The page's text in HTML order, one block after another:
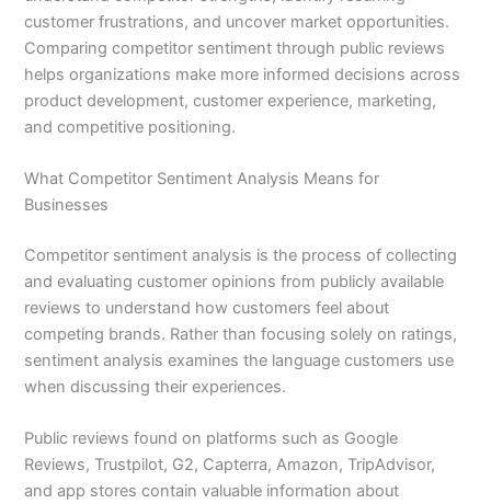
customer frustrations, and uncover market opportunities.
Comparing competitor sentiment through public reviews
helps organizations make more informed decisions across
product development, customer experience, marketing,
and competitive positioning.
What Competitor Sentiment Analysis Means for
Businesses
Competitor sentiment analysis is the process of collecting
and evaluating customer opinions from publicly available
reviews to understand how customers feel about
competing brands. Rather than focusing solely on ratings,
sentiment analysis examines the language customers use
when discussing their experiences.
Public reviews found on platforms such as Google
Reviews, Trustpilot, G2, Capterra, Amazon, TripAdvisor,
and app stores contain valuable information about